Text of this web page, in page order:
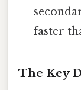
faster
The Key